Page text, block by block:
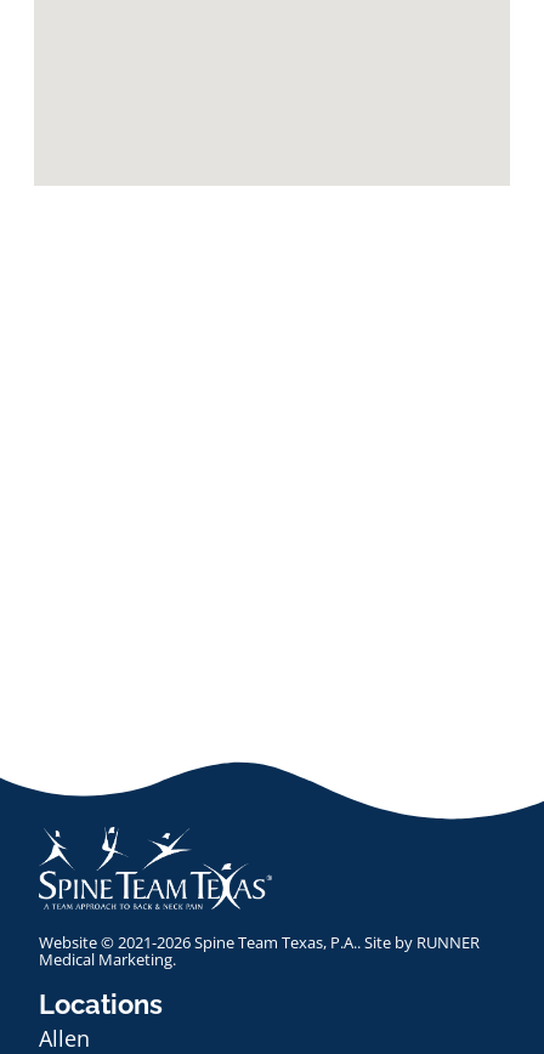
Website © 2021-2026 Spine Team Texas, P.A.. Site by RUNNER
Medical Marketing.
Locations
Allen